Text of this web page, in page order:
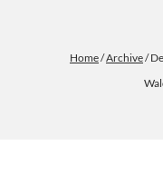
Home/Archive/